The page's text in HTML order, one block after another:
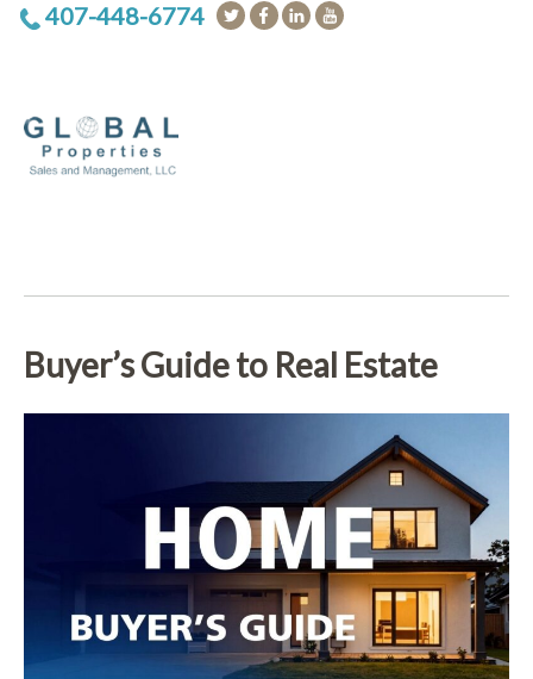
407-448-6774
Buyer’s Guide to Real Estate